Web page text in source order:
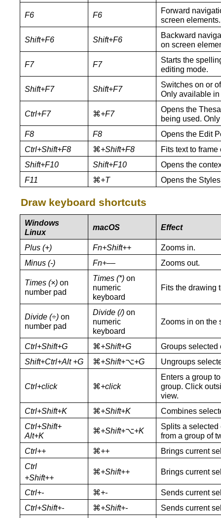
F6 F6
Forward
screen elements.
Shift+F6 Shift+F6
Backward
on screen
F7 F7
Starts the
editing mode.
Shift+F7 Shift+F7
Switches on or
Only available
Ctrl+F7 ⌘+F7
Opens the
being used.
F8
F8
Opens the Edit
Ctrl+Shift+F8
⌘+Shift+F8
Fits text to
Shift+F10
Shift+F10
Opens the
F11
⌘+T Opens the
Draw keyboard shortcuts
Windows
Linux
macOS Effect
Plus (+) Fn+Shift++
Zooms in.
Minus (-)
Fn+–– Zooms out.
Times (×)on
number pad
Times (*)on
numeric
keyboard
Fits the drawing
Divide (÷)on
number pad
Divide (/)on
numeric
keyboard
Zooms in on the
Ctrl+Shift+G ⌘+Shift+G
Groups selected
Shift+Ctrl+Alt +G
⌘+Shift+⌥+G Ungroups
Ctrl+click ⌘+click
Enters a group
group. Click
view.
Ctrl+Shift+K
⌘+Shift+K
Combines
Ctrl+Shift+
Alt+K
⌘+Shift+⌥+K
Splits a
from a group of
Ctrl++ ⌘++
Brings current
Ctrl
+Shift++
⌘+Shift++ Brings current
Ctrl+- ⌘+-
Sends current
Ctrl+Shift+-
⌘+Shift+- Sends current